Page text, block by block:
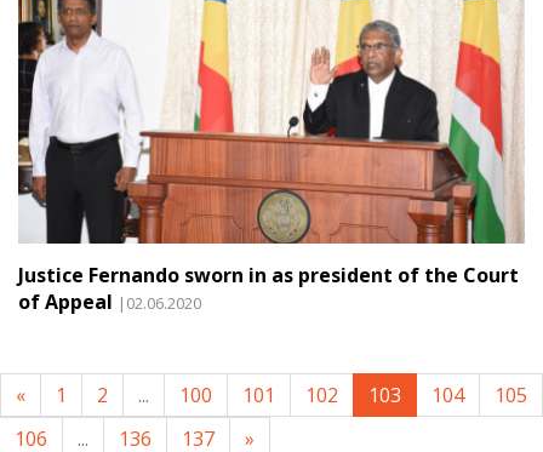
Justice Fernando sworn in as president of the Court
of Appeal |02.06.2020
« 1 2 ... 100 101 102 103 104
105
106
... 136 137 »